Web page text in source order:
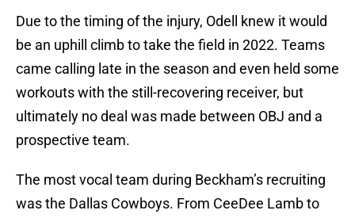
Due to the timing of the injury, Odell knew it would
be an uphill climb to take the field in 2022. Teams
came calling late in the season and even held some
workouts with the still-recovering receiver, but
ultimately no deal was made between OBJ and a
prospective team.
The most vocal team during Beckham’s recruiting
was the Dallas Cowboys. From CeeDee Lamb to